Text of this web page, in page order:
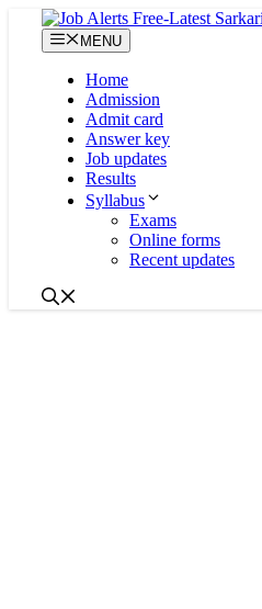
content
MENU
Home
Admission
Admit card
Answer key
Job updates
Results
Syllabus
Exams
Online forms
Recent updates